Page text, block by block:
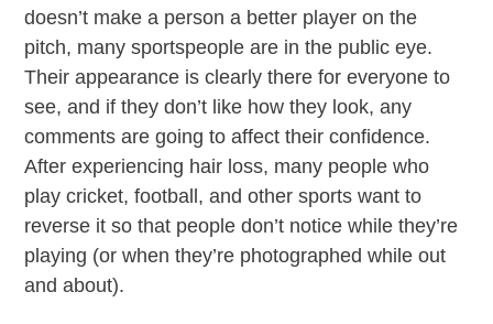
doesn’t make a person a better player on the
pitch, many sportspeople are in the public eye.
Their appearance is clearly there for everyone to
see, and if they don’t like how they look, any
comments are going to affect their confidence.
After experiencing hair loss, many people who
play cricket, football, and other sports want to
reverse it so that people don’t notice while they’re
playing (or when they’re photographed while out
and about).